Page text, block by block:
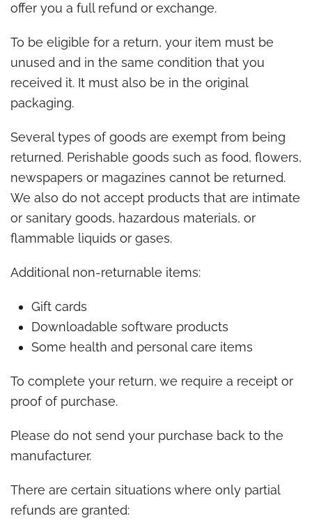
offer you a full refund or exchange.
To be eligible for a return, your item must be
unused and in the same condition that you
received it. It must also be in the original
packaging.
Several types of goods are exempt from being
returned. Perishable goods such as food, flowers,
newspapers or magazines cannot be returned.
We also do not accept products that are intimate
or sanitary goods, hazardous materials, or
flammable liquids or gases.
Additional non-returnable items:
Gift cards
Downloadable software products
Some health and personal care items
To complete your return, we require a receipt or
proof of purchase.
Please do not send your purchase back to the
manufacturer.
There are certain situations where only partial
refunds are granted: